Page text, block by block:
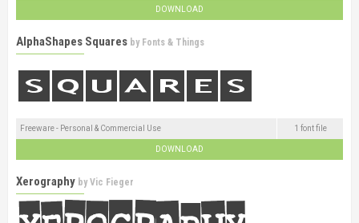
DOWNLOAD
AlphaShapes Squares by Fonts & Things
Freeware - Personal & Commercial Use 1 font file
DOWNLOAD
Xerography byVic Fieger